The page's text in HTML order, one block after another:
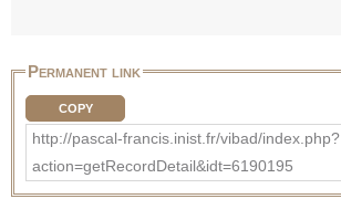
Permanent link
COPY
http://pascal-francis.inist.fr/vibad/index.php?
action=getRecordDetail&idt=6190195